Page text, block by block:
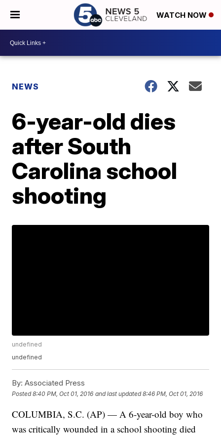
WATCH NOW
NEWS
6-year-old dies
after South
Carolina school
shooting
undefined
undefined
By: Associated Press
Posted8:40 PM, Oct 01, 2016 and last updated 8:46 PM, Oct 01, 2016
COLUMBIA, S.C. (AP) — A 6-year-old boy who
was critically wounded in a school shooting died